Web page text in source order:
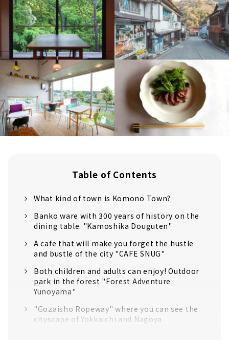
Table of Contents
What kind of town is Komono Town?
Banko ware with 300 years of history on the
dining table. "Kamoshika Douguten"
A cafe that will make you forget the hustle
and bustle of the city "CAFE SNUG"
Both children and adults can enjoy! Outdoor
park in the forest "Forest Adventure
Yunoyama"
"Gozaisho Ropeway" where you can see the
cityscape of Yokkaichi and Nagoya